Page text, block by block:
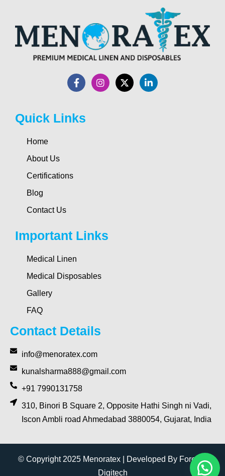
Quick Links
Home
About Us
Certifications
Blog
Contact Us
Important Links
Medical Linen
Medical Disposables
Gallery
FAQ
Contact Details
info@menoratex.com
kunalsharma888@gmail.com
+91 7990131758
310, Binori B Square 2, Opposite Hathi Singh ni Vadi,
Iscon Ambli road Ahmedabad 3880054, Gujarat, India
© Copyright 2025 Menoratex | Developed By Forever
Digitech